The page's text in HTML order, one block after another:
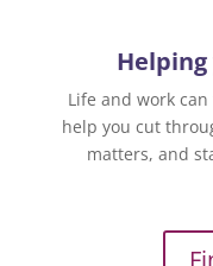
Life and work
help you cut
matters, and